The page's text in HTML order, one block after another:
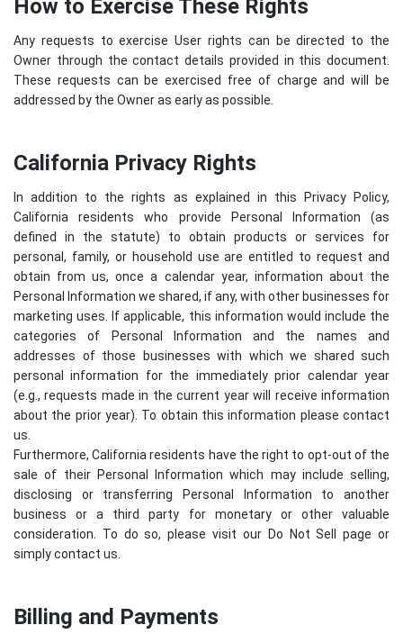
How to Exercise These Rights
Any requests to exercise User rights can be directed to the
Owner through the contact details provided in this document.
These requests can be exercised free of charge and will be
addressed by the Owner as early as possible.
California Privacy Rights
In addition to the rights as explained in this Privacy Policy,
California residents who provide Personal Information (as
defined in the statute) to obtain products or services for
personal, family, or household use are entitled to request and
obtain from us, once a calendar year, information about the
Personal Information we shared, if any, with other businesses for
marketing uses. If applicable, this information would include the
categories of Personal Information and the names and
addresses of those businesses with which we shared such
personal information for the immediately prior calendar year
(e.g., requests made in the current year will receive information
about the prior year). To obtain this information please contact
us.
Furthermore, California residents have the right to opt-out of the
sale of their Personal Information which may include selling,
disclosing or transferring Personal Information to another
business or a third party for monetary or other valuable
consideration. To do so, please visit our Do Not Sell page or
simply contact us.
Billing and Payments